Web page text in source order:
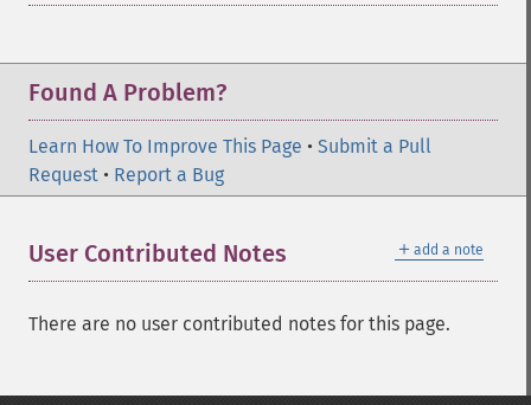
Found A Problem?
Learn How To Improve This Page • Submit a Pull
Request • Report a Bug
＋ add a note
User Contributed Notes
There are no user contributed notes for this page.